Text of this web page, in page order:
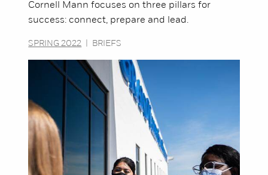
Cornell Mann focuses on three pillars for
success: connect, prepare and lead.
SPRING 2022 BRIEFS